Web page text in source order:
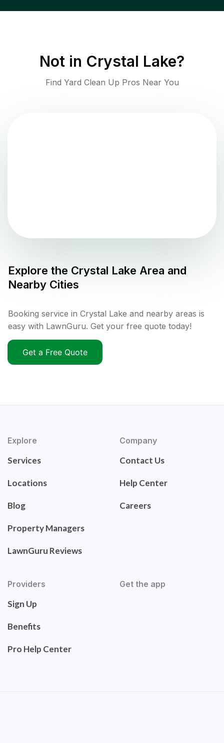
Not in Crystal Lake?
Find Yard Clean Up Pros Near You
Explore the Crystal Lake Area and
Nearby Cities
Booking service in Crystal Lake and nearby areas is
easy with LawnGuru. Get your free quote today!
Get a Free Quote
Explore
Services
Locations
Blog
Property Managers
LawnGuru Reviews
Company
Contact Us
Help Center
Careers
Providers
Sign Up
Benefits
Pro Help Center
Get the app